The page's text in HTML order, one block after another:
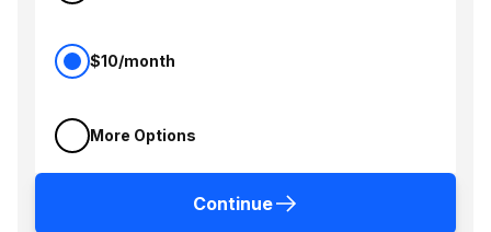
$10/month
More Options
Continue